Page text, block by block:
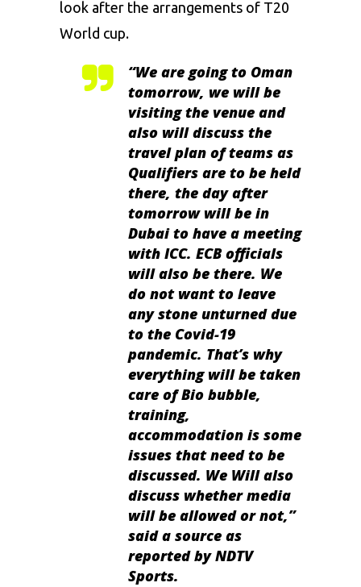
look after the arrangements of T20
World cup.
“We are going to Oman
tomorrow, we will be
visiting the venue and
also will discuss the
travel plan of teams as
Qualifiers are to be held
there, the day after
tomorrow will be in
Dubai to have a meeting
with ICC. ECB officials
will also be there. We
do not want to leave
any stone unturned due
to the Covid-19
pandemic. That’s why
everything will be taken
care of Bio bubble,
training,
accommodation is some
issues that need to be
discussed. We Will also
discuss whether media
will be allowed or not,”
said a source as
reported by NDTV
Sports.